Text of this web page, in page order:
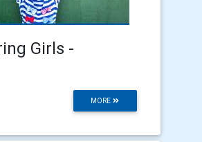
Girls -
MORE